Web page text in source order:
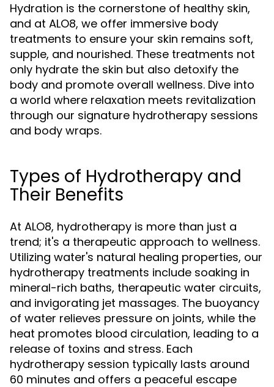
Hydration is the cornerstone of healthy skin,
and at ALO8, we offer immersive body
treatments to ensure your skin remains soft,
supple, and nourished. These treatments not
only hydrate the skin but also detoxify the
body and promote overall wellness. Dive into
a world where relaxation meets revitalization
through our signature hydrotherapy sessions
and body wraps.
Types of Hydrotherapy and
Their Benefits
At ALO8, hydrotherapy is more than just a
trend; it's a therapeutic approach to wellness.
Utilizing water's natural healing properties, our
hydrotherapy treatments include soaking in
mineral-rich baths, therapeutic water circuits,
and invigorating jet massages. The buoyancy
of water relieves pressure on joints, while the
heat promotes blood circulation, leading to a
release of toxins and stress. Each
hydrotherapy session typically lasts around
60 minutes and offers a peaceful escape